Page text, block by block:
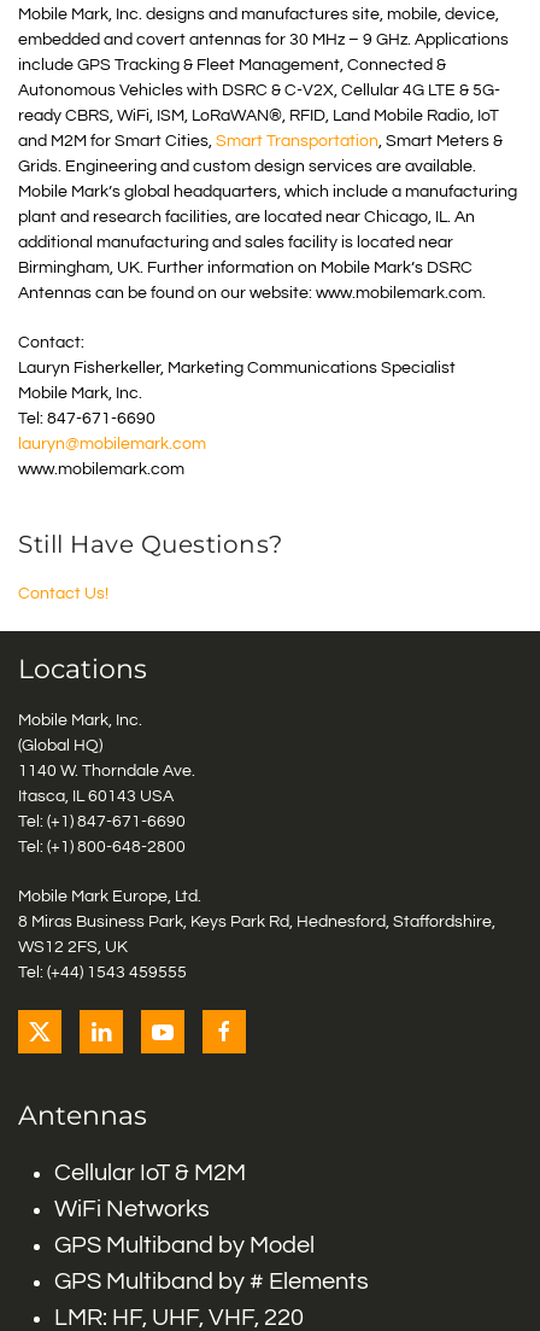
Mobile Mark, Inc. designs and manufactures site, mobile, device,
embedded and covert antennas for 30 MHz – 9 GHz. Applications
include GPS Tracking & Fleet Management, Connected &
Autonomous Vehicles with DSRC & C-V2X, Cellular 4G LTE & 5G-
ready CBRS, WiFi, ISM, LoRaWAN®, RFID, Land Mobile Radio, IoT
and M2M for Smart Cities, Smart Transportation, Smart Meters &
Grids. Engineering and custom design services are available.
Mobile Mark’s global headquarters, which include a manufacturing
plant and research facilities, are located near Chicago, IL. An
additional manufacturing and sales facility is located near
Birmingham, UK. Further information on Mobile Mark’s DSRC
Antennas can be found on our website: www.mobilemark.com.
Contact:
Lauryn Fisherkeller, Marketing Communications Specialist
Mobile Mark, Inc.
Tel: 847-671-6690
lauryn@mobilemark.com
www.mobilemark.com
Still Have Questions?
Contact Us!
Locations
Mobile Mark, Inc.
(Global HQ)
1140 W. Thorndale Ave.
Itasca, IL 60143 USA
Tel: (+1) 847-671-6690
Tel: (+1) 800-648-2800
Mobile Mark Europe, Ltd.
8 Miras Business Park, Keys Park Rd, Hednesford, Staffordshire,
WS12 2FS, UK
Tel: (+44) 1543 459555
Antennas
Cellular IoT & M2M
WiFi Networks
GPS Multiband by Model
GPS Multiband by # Elements
LMR: HF, UHF, VHF, 220